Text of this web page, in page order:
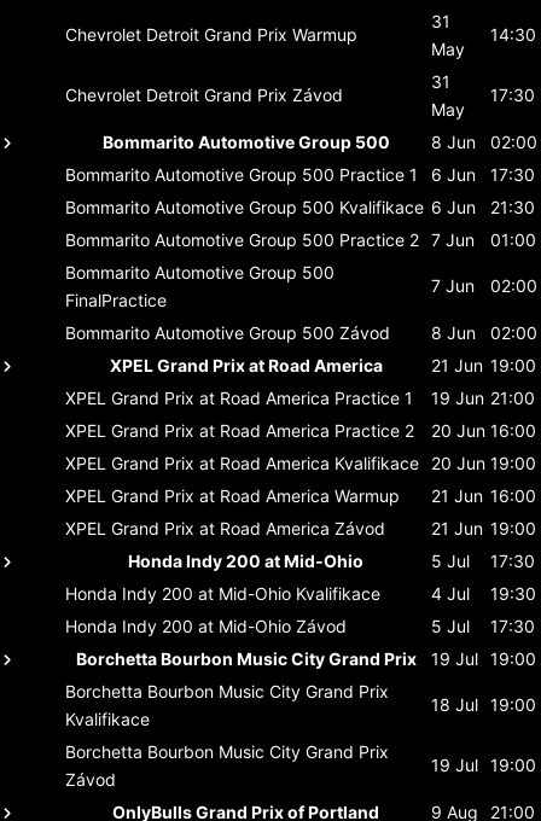
Chevrolet Detroit Grand Prix Warmup
31
May
14:30
Chevrolet Detroit Grand Prix Závod
31
May
17:30
Bommarito Automotive Group 500 8 Jun
02:00
Bommarito Automotive Group 500 Practice 1 6 Jun
17:30
Bommarito Automotive Group 500 Kvalifikace 6 Jun
21:30
Bommarito Automotive Group 500 Practice 2 7 Jun
01:00
Bommarito Automotive Group 500
FinalPractice
7 Jun 02:00
Bommarito Automotive Group 500 Závod 8 Jun
02:00
XPEL Grand Prix at Road America
21 Jun 19:00
XPEL Grand Prix at Road America Practice 1 19 Jun 21:00
XPEL Grand Prix at Road America Practice 2 20 Jun 16:00
XPEL Grand Prix at Road America Kvalifikace 20 Jun 19:00
XPEL Grand Prix at Road America Warmup 21 Jun 16:00
XPEL Grand Prix at Road America Závod 21 Jun 19:00
Honda Indy 200 at Mid-Ohio
5 Jul
17:30
Honda Indy 200 at Mid-Ohio Kvalifikace 4 Jul
19:30
Honda Indy 200 at Mid-Ohio Závod 5 Jul
17:30
Borchetta Bourbon Music City Grand Prix
19 Jul 19:00
Borchetta Bourbon Music City Grand Prix
Kvalifikace
18 Jul 19:00
Borchetta Bourbon Music City Grand Prix
Závod
19 Jul 19:00
OnlyBulls Grand Prix of Portland 9 Aug 21:00